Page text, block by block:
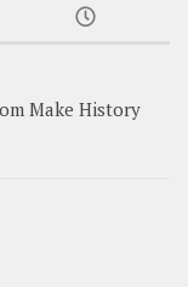
Make History